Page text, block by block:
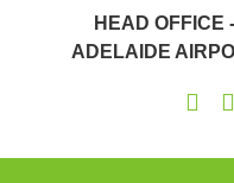
HEAD OFFICE
ADELAIDE